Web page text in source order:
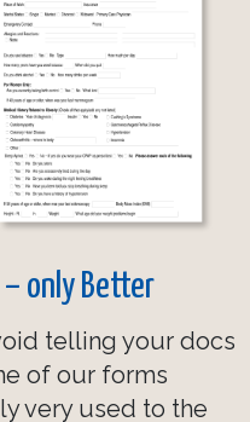
– only Better
telling your docs
of our forms
very used to the